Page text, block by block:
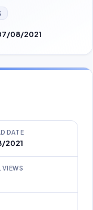
08/2021
DATE
2021
VIEWS